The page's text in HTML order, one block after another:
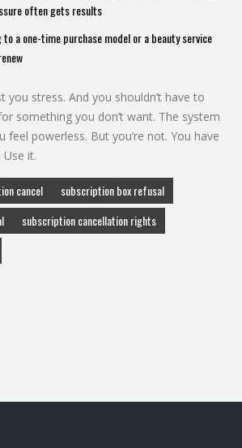
often gets results
a one-time purchase model or a beauty service
you stress. And you shouldn’t have to
something you don’t want. The system
feel powerless. But you’re not. You have
it.
cancel
subscription box refusal
subscription cancellation rights